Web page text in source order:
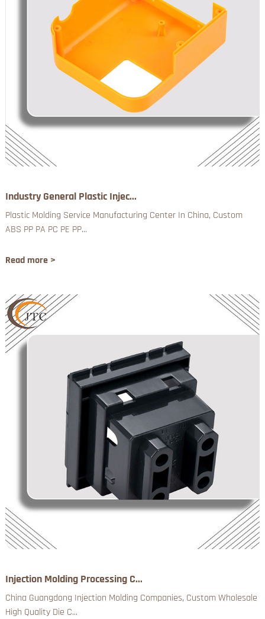
Industry General Plastic Injec...
Plastic Molding Service Manufacturing Center In China, Custom
ABS PP PA PC PE PP...
Read more >
Injection Molding Processing C...
China Guangdong Injection Molding Companies, Custom Wholesale
High Quality Die C...